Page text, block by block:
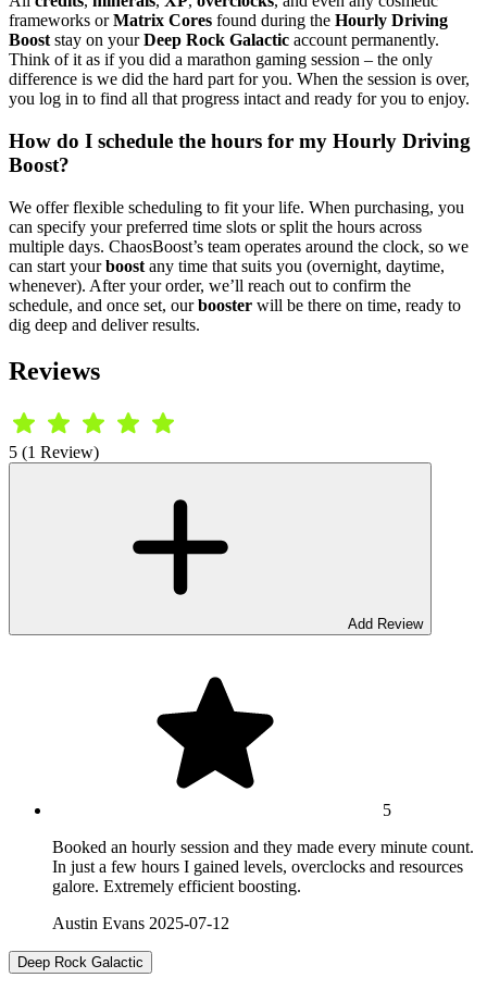
frameworks orMatrix Cores found during the Hourly Driving
Boost stay on yourDeep Rock Galactic account permanently.
Think of it as if you did a marathon gaming session – the only
difference is we did the hard part for you. When the session is over,
you log in to find all that progress intact and ready for you to enjoy.
How do I schedule the hours for my Hourly Driving
Boost?
We offer flexible scheduling to fit your life. When purchasing, you
can specify your preferred time slots or split the hours across
multiple days. ChaosBoost’s team operates around the clock, so we
can start yourboost any time that suits you (overnight, daytime,
whenever). After your order, we’ll reach out to confirm the
schedule, and once set, ourbooster will be there on time, ready to
dig deep and deliver results.
Reviews
5 (1 Review)
Add Review
5
Booked an hourly session and they made every minute count.
In just a few hours I gained levels, overclocks and resources
galore. Extremely efficient boosting.
Austin Evans 2025-07-12
Deep Rock Galactic